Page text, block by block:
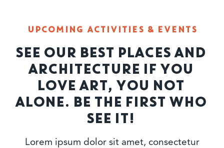
UPCOMING ACTIVITIES & EVENTS
SEE OUR BEST PLACES AND
ARCHITECTURE IF YOU
LOVE ART, YOU NOT
ALONE. BE THE FIRST WHO
SEE IT!
Lorem ipsum dolor sit amet, consectetur